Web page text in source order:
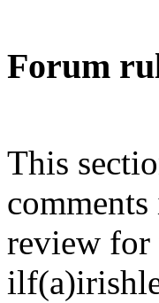
Forum
This
review for